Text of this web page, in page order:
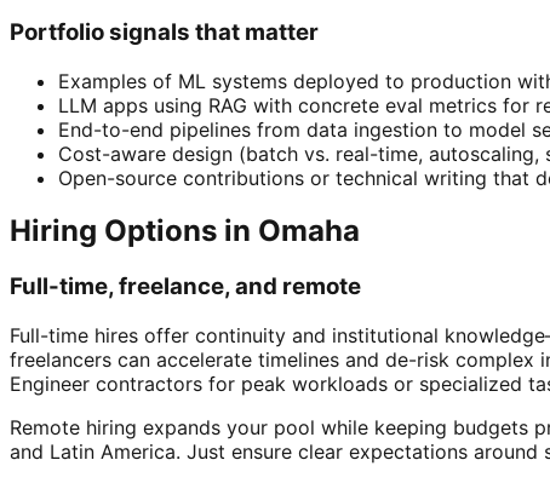
Portfolio signals that matter
Examples of ML systems deployed to production
LLM apps using RAG with concrete eval metrics for
End-to-end pipelines from data ingestion to model
Cost-aware design (batch vs. real-time, autoscaling,
Open-source contributions or technical writing that
Hiring Options in Omaha
Full-time, freelance, and remote
Full-time hires offer continuity and institutional
freelancers can accelerate timelines and de-risk complex
Engineer contractors for peak workloads or specialized
Remote hiring expands your pool while keeping budgets
and Latin America. Just ensure clear expectations